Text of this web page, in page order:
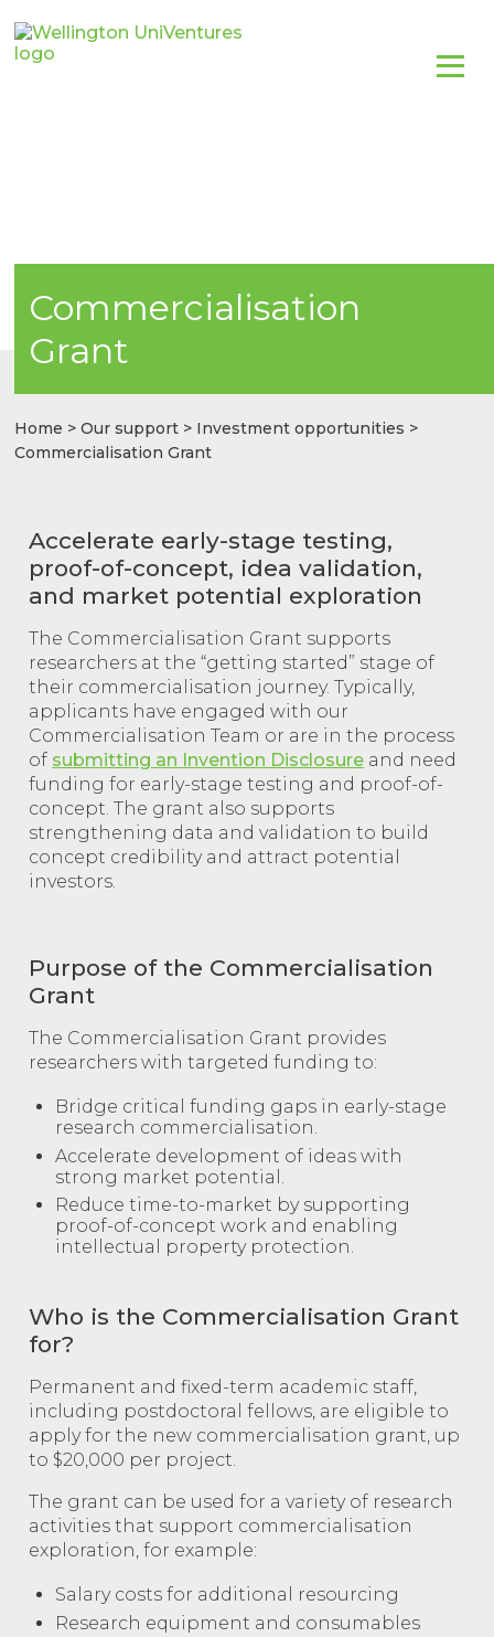
Commercialisation
Grant
Home >Our support > Investment opportunities >
Commercialisation Grant
Accelerate early-stage testing,
proof-of-concept, idea validation,
and market potential exploration
The Commercialisation Grant supports
researchers at the “getting started” stage of
their commercialisation journey. Typically,
applicants have engaged with our
Commercialisation Team or are in the process
of submitting an Invention Disclosure and need
funding for early-stage testing and proof-of-
concept. The grant also supports
strengthening data and validation to build
concept credibility and attract potential
investors.
Purpose of the Commercialisation
Grant
The Commercialisation Grant provides
researchers with targeted funding to:
Bridge critical funding gaps in early-stage
research commercialisation.
Accelerate development of ideas with
strong market potential.
Reduce time-to-market by supporting
proof-of-concept work and enabling
intellectual property protection.
Who is the Commercialisation Grant
for?
Permanent and fixed-term academic staff,
including postdoctoral fellows, are eligible to
apply for the new commercialisation grant, up
to $20,000 per project.
The grant can be used for a variety of research
activities that support commercialisation
exploration, for example:
Salary costs for additional resourcing
Research equipment and consumables